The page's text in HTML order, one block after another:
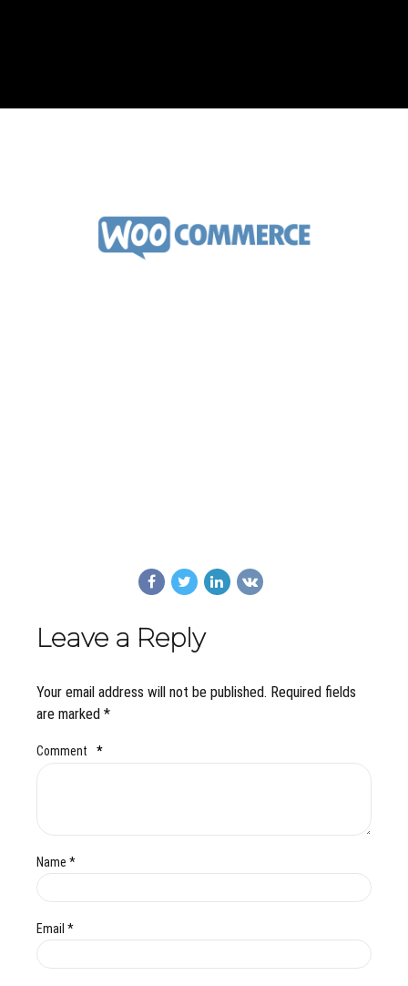
Leave a Reply
Your email address will not be published. Required fields
are marked *
Comment *
Name *
Email *